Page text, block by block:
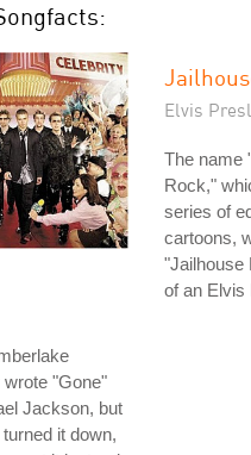
wrote "Gone"
Jackson, but
it down,
Elvis
The name
Rock,"
series of
cartoons,
"Jailhouse
of an Elvis